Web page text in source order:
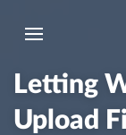
Toggle
Letting
Upload